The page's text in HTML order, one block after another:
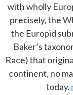
with wholly
precisely, the
the Europid
Baker’s
Race) that
continent, no
today.